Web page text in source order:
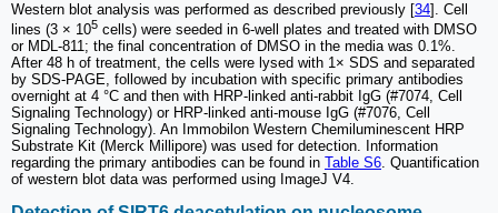
Western blot analysis was performed as described previously [34]. Cell
lines (3 × 105 cells) were seeded in 6-well plates and treated with DMSO
or MDL-811; the final concentration of DMSO in the media was 0.1%.
After 48 h of treatment, the cells were lysed with 1× SDS and separated
by SDS-PAGE, followed by incubation with specific primary antibodies
overnight at 4 °C and then with HRP-linked anti-rabbit IgG (#7074, Cell
Signaling Technology) or HRP-linked anti-mouse IgG (#7076, Cell
Signaling Technology). An Immobilon Western Chemiluminescent HRP
Substrate Kit (Merck Millipore) was used for detection. Information
regarding the primary antibodies can be found in Table S6. Quantification
of western blot data was performed using ImageJ V4.